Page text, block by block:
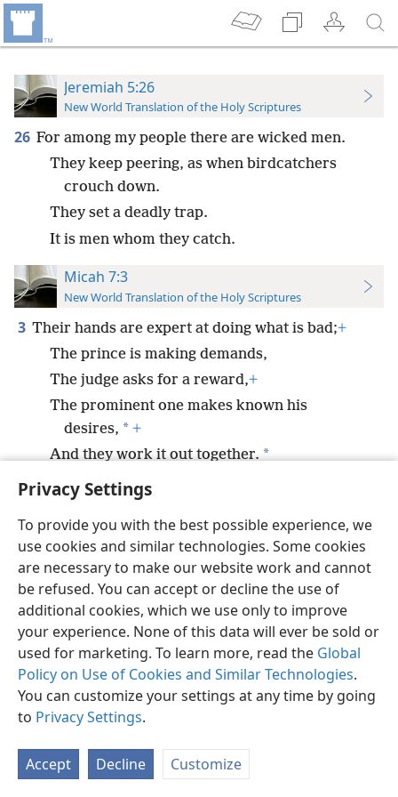
Privacy Settings
To provide you with the best possible experience, we
use cookies and similar technologies. Some cookies
are necessary to make our website work and cannot
be refused. You can accept or decline the use of
additional cookies, which we use only to improve
your experience. None of this data will ever be sold or
used for marketing. To learn more, read the Global
Policy on Use of Cookies and Similar Technologies.
You can customize your settings at any time by going
to Privacy Settings.
Accept Decline Customize
Jeremiah 5:26
New World Translation of the Holy Scriptures
26 For among my people there are wicked men.
They keep peering, as when birdcatchers
crouch down.
They set a deadly trap.
It is men whom they catch.
Micah 7:3
New World Translation of the Holy Scriptures
3 Their hands are expert at doing what is bad;+
The prince is making demands,
The judge asks for a reward,+
The prominent one makes known his
desires, * +
And they work it out together. *
English Preferences
Copyright© 2026 Watch Tower Bible and Tract Society of Pennsylvania
Terms of Use Privacy Policy Privacy Settings
JW.ORG
Log In